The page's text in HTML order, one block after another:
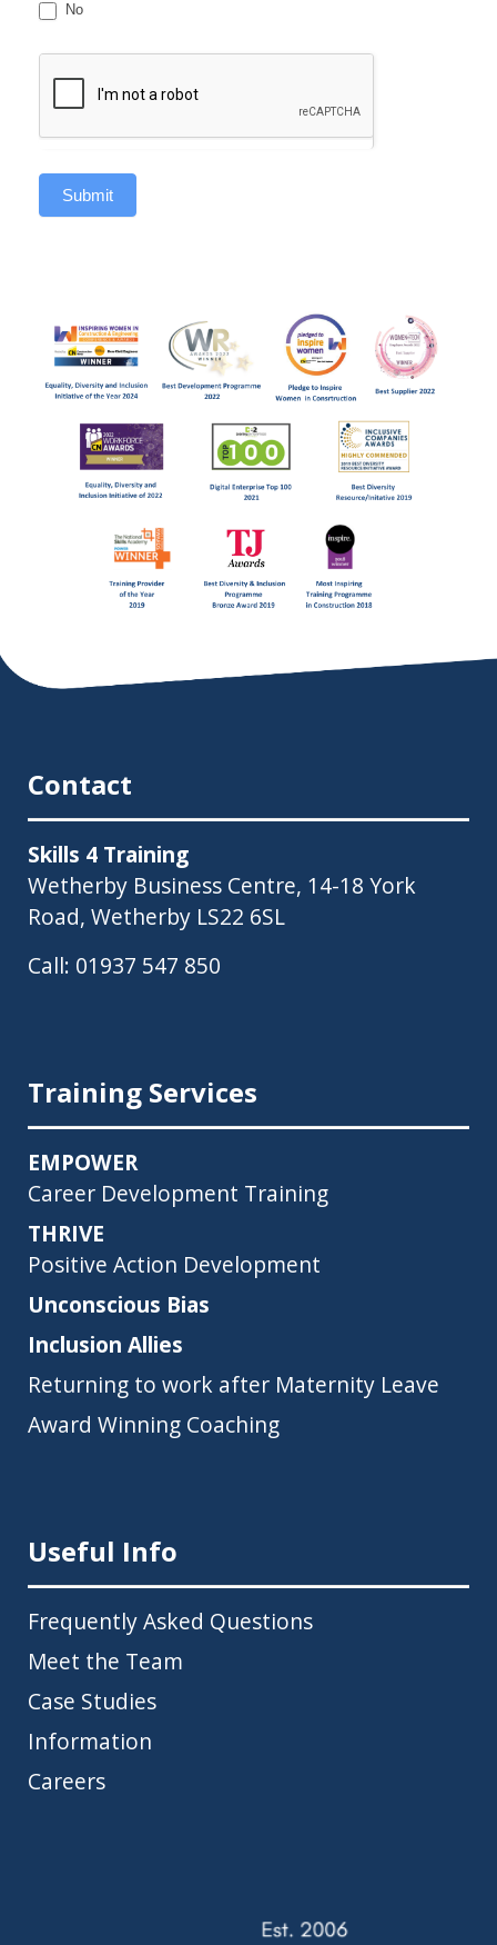
No
Submit
Contact
Skills 4 Training
Wetherby Business Centre, 14-18 York
Road, Wetherby LS22 6SL
Call: 01937 547 850
Training Services
EMPOWER
Career Development Training
THRIVE
Positive Action Development
Unconscious Bias
Inclusion Allies
Returning to work after Maternity Leave
Award Winning Coaching
Useful Info
Frequently Asked Questions
Meet the Team
Case Studies
Information
Careers